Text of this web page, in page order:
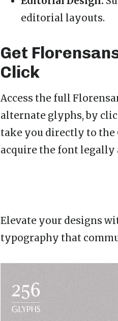
editorial layouts.
Get
Click
Access the full
alternate glyphs, by
take you directly to the
acquire the font legally
Elevate your designs
typography that